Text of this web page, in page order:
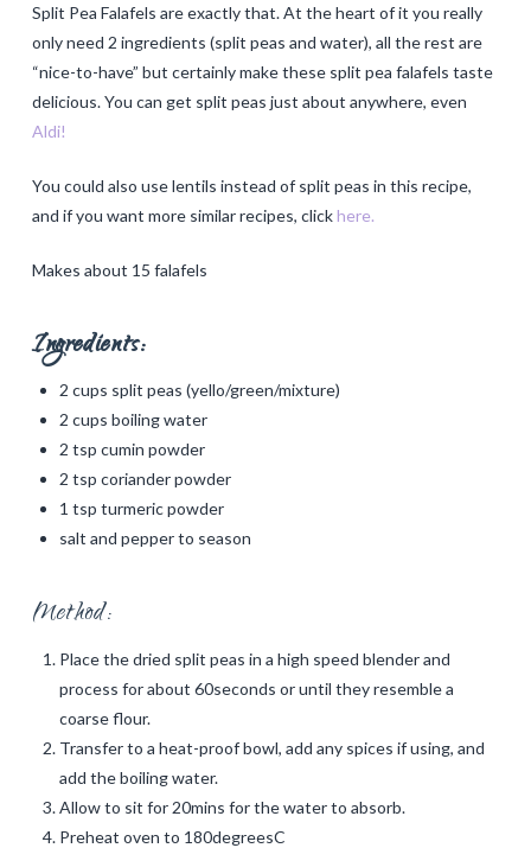
Split Pea Falafels are exactly that. At the heart of it you really
only need 2 ingredients (split peas and water), all the rest are
“nice-to-have” but certainly make these split pea falafels taste
delicious. You can get split peas just about anywhere, even
Aldi!
You could also use lentils instead of split peas in this recipe,
and if you want more similar recipes, click here.
Makes about 15 falafels
Ingredients:
2 cups split peas (yello/green/mixture)
2 cups boiling water
2 tsp cumin powder
2 tsp coriander powder
1 tsp turmeric powder
salt and pepper to season
Method:
Place the dried split peas in a high speed blender and
process for about 60seconds or until they resemble a
coarse flour.
Transfer to a heat-proof bowl, add any spices if using, and
add the boiling water.
Allow to sit for 20mins for the water to absorb.
Preheat oven to 180degreesC